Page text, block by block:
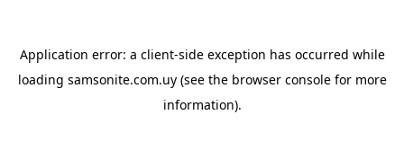
Application error: a client-side exception has occurred while
loading samsonite.com.uy(see the browser consolefor more
information).